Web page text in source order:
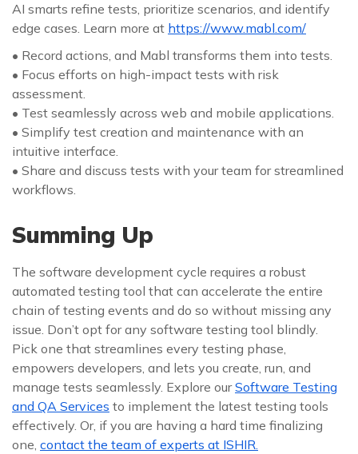
AI smarts refine tests, prioritize scenarios, and identify
edge cases. Learn more at https://www.mabl.com/
• Record actions, and Mabl transforms them into tests.
• Focus efforts on high-impact tests with risk
assessment.
• Test seamlessly across web and mobile applications.
• Simplify test creation and maintenance with an
intuitive interface.
• Share and discuss tests with your team for streamlined
workflows.
Summing Up
The software development cycle requires a robust
automated testing tool that can accelerate the entire
chain of testing events and do so without missing any
issue. Don’t opt for any software testing tool blindly.
Pick one that streamlines every testing phase,
empowers developers, and lets you create, run, and
manage tests seamlessly. Explore ourSoftware Testing
and QA Services to implement the latest testing tools
effectively. Or, if you are having a hard time finalizing
one, contact the team of experts at ISHIR.